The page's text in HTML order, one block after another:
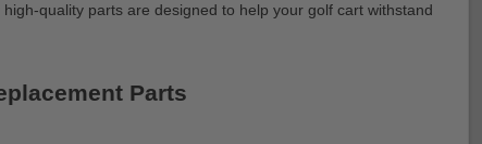
high-quality parts are designed to help your golf cart withstand
Parts